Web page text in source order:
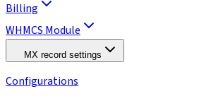
Billing
WHMCS Module
MX record settings
Configurations